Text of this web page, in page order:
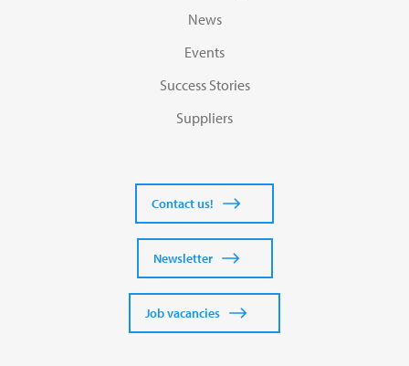
News
Events
Success Stories
Suppliers
Contact us!
Newsletter
Job vacancies